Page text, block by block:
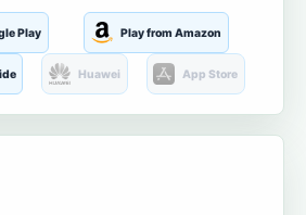
Play Play from Amazon
Huawei App Store